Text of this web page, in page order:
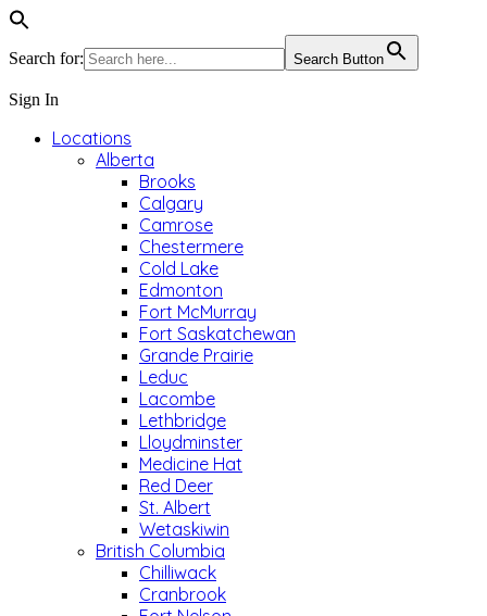
Search for: Search Button
Sign In
Locations
Alberta
Brooks
Calgary
Camrose
Chestermere
Cold Lake
Edmonton
Fort McMurray
Fort Saskatchewan
Grande Prairie
Leduc
Lacombe
Lethbridge
Lloydminster
Medicine Hat
Red Deer
St. Albert
Wetaskiwin
British Columbia
Chilliwack
Cranbrook